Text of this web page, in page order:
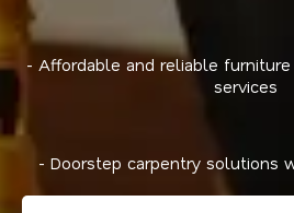
- Affordable and reliable
services
- Doorstep carpentry solutions